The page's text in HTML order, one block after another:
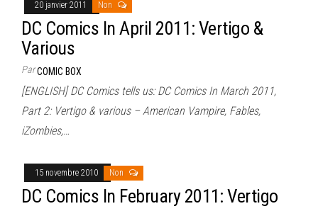
20 janvier 2011 Non
DC Comics In April 2011: Vertigo &
Various
ParCOMIC BOX
[ENGLISH] DC Comics tells us: DC Comics In March 2011,
Part 2: Vertigo & various – American Vampire, Fables,
iZombies,…
15 novembre 2010 Non
DC Comics In February 2011: Vertigo